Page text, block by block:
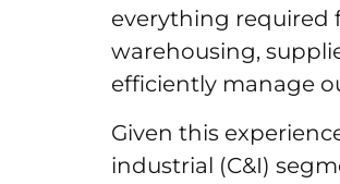
everything required
warehousing,
efficiently manage
Given this
industrial (C&I)